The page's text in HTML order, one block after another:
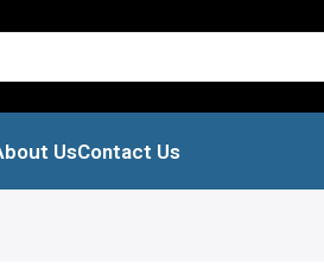
UsContact Us